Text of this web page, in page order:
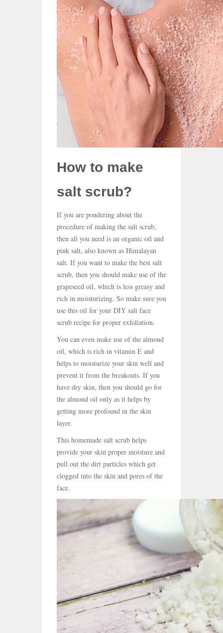
How to make
salt scrub?
If you are pondering about the
procedure of making the salt scrub,
then all you need is an organic oil and
pink salt, also known as Himalayan
salt. If you want to make the best salt
scrub, then you should make use of the
grapeseed oil, which is less greasy and
rich in moisturizing. So make sure you
use this oil for your DIY salt face
scrub recipe for proper exfoliation.
You can even make use of the almond
oil, which is rich in vitamin E and
helps to moisturize your skin well and
prevent it from the breakouts. If you
have dry skin, then you should go for
the almond oil only as it helps by
getting more profound in the skin
layer.
This homemade salt scrub helps
provide your skin proper moisture and
pull out the dirt particles which get
clogged into the skin and pores of the
face.